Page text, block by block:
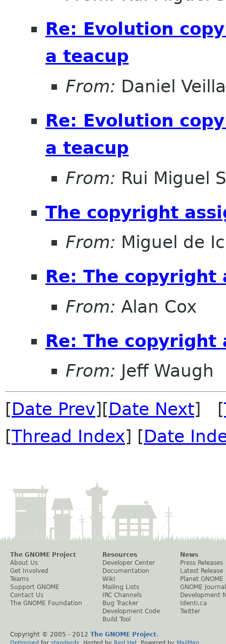
Re: Evolution
a teacup
From: Daniel
Re: Evolution
a teacup
From: Rui Miguel
The copyright
From: Miguel de
Re: The
From: Alan Cox
Re: The
From: Jeff Waugh
[Date Prev][Date Next] [
[Thread Index] [Date
The GNOME Project
About Us
Get Involved
Teams
Support GNOME
Contact Us
The GNOME Foundation
Resources
Developer Center
Documentation
Wiki
Mailing Lists
IRC Channels
Bug Tracker
Development Code
Build Tool
News
Press Releases
Latest Release
Planet GNOME
GNOME Journal
Development
Identi.ca
Twitter
Copyright © 2005 - 2012 The GNOME Project.
Optimised for standards . Hosted by Red Hat . Powered by MailMan